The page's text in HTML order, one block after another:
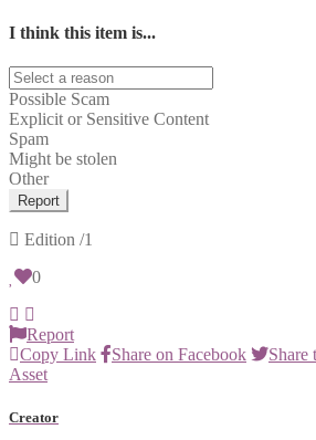
I think this item is...
Possible Scam
Explicit or Sensitive Content
Spam
Might be stolen
Other
Report
Edition /1
0
Report
Copy Link
Share on Facebook Share
Asset
Creator